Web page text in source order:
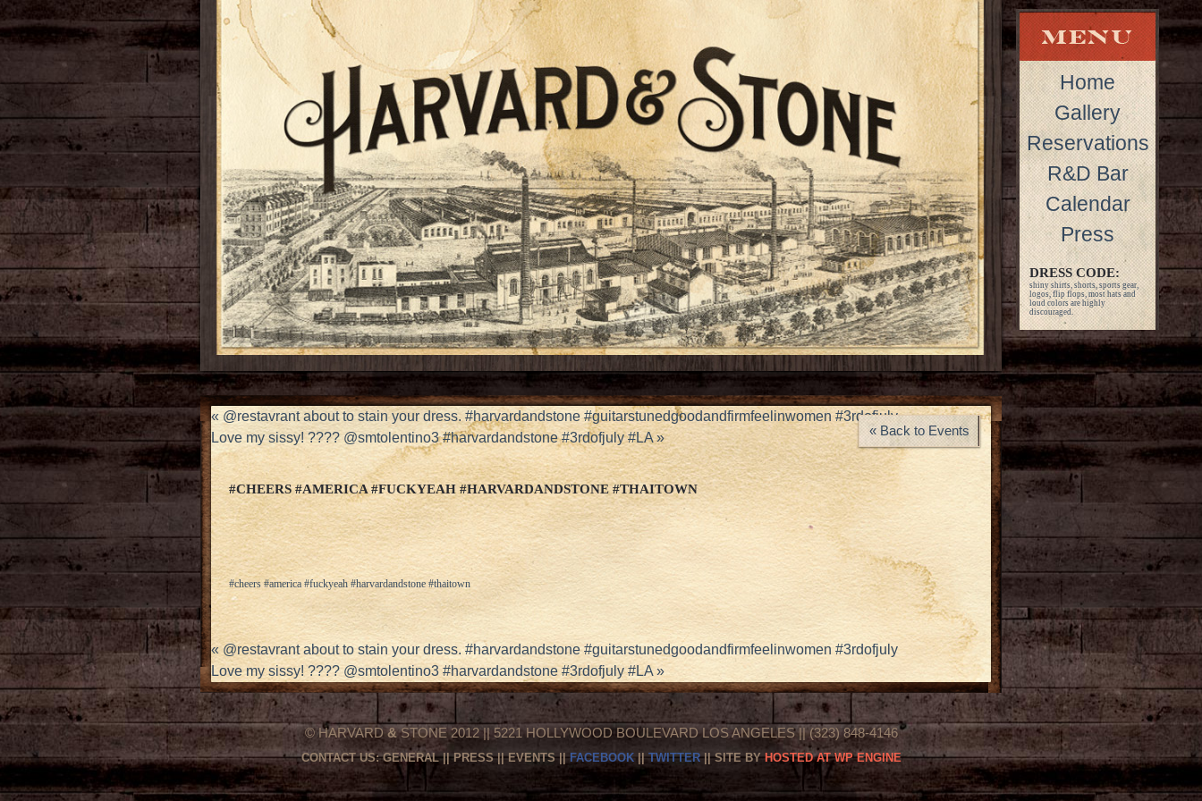
Home
Gallery
Reservations
R&D Bar
Calendar
Press
DRESS CODE:
shiny shirts, shorts, sports gear,
logos, flip flops, most hats and
loud colors are highly
discouraged.
« @restavrant about to stain your dress. #harvardandstone #guitarstunedgoodandfirmfeelinwomen #3rdofjuly
Love my sissy! ???? @smtolentino3 #harvardandstone #3rdofjuly #LA»
#CHEERS #AMERICA #FUCKYEAH #HARVARDANDSTONE #THAITOWN
« Back to Events
#cheers #america #fuckyeah #harvardandstone #thaitown
«@restavrant about to stain your dress. #harvardandstone #guitarstunedgoodandfirmfeelinwomen #3rdofjuly
Love my sissy! ???? @smtolentino3 #harvardandstone #3rdofjuly #LA»
© HARVARD&STONE 2012 || 5221 HOLLYWOOD BOULEVARD LOS ANGELES || (323) 848-4146
CONTACT US:GENERAL||PRESS||EVENTS|| FACEBOOK||TWITTER|| SITE BYHOSTED AT WP ENGINE